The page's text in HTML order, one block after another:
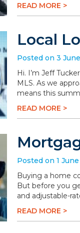
READ MORE >
Local
Posted on 3
Hi. I’m Jeff
MLS. As we
means this
READ MORE >
Posted on 1
Buying a home
But before you
and adjustable-
READ MORE >